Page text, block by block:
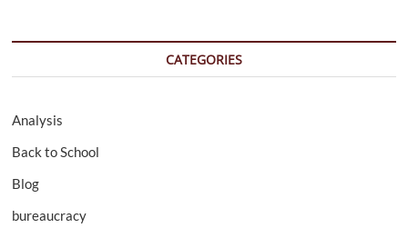
CATEGORIES
Analysis
Back to School
Blog
bureaucracy